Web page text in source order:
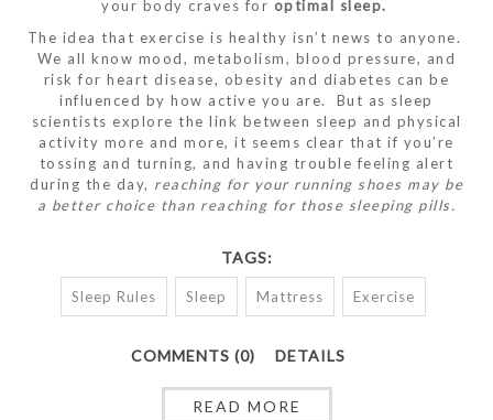
your body craves for optimal sleep.
The idea that exercise is healthy isn’t news to anyone.
We all know mood, metabolism, blood pressure, and
risk for heart disease, obesity and diabetes can be
influenced by how active you are. But as sleep
scientists explore the link between sleep and physical
activity more and more, it seems clear that if you’re
tossing and turning, and having trouble feeling alert
during the day, reaching for your running shoes may be
a better choice than reaching for those sleeping pills.
TAGS:
Sleep Rules Sleep Mattress Exercise
COMMENTS (0) DETAILS
READ MORE